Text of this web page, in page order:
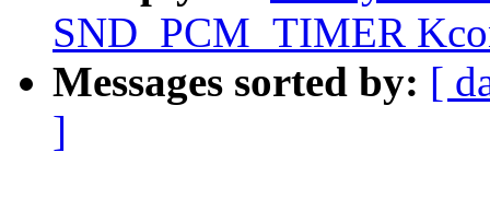
SND_PCM_TIMER
Messages sorted by: [
]